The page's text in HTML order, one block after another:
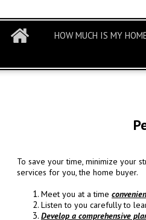
HOW MUCH IS MY
To save your time, minimize your
services for you, the home buyer.
Meet you at a time
Listen to you carefully to
Develop a comprehensive